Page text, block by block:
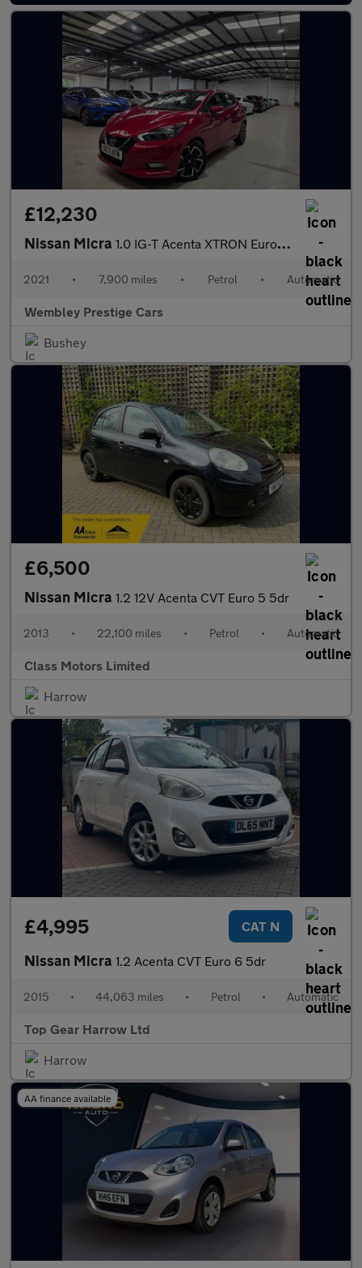
£12,230
Nissan Micra 1.0 IG-T Acenta XTRON Euro 6 (s/s) 5dr
2021 • 7,900 miles • Petrol • Automatic
Wembley Prestige Cars
Bushey
£6,500
Nissan Micra 1.2 12V Acenta CVT Euro 5 5dr
2013 • 22,100 miles • Petrol • Automatic
Class Motors Limited
Harrow
£4,995 CAT N
Nissan Micra 1.2 Acenta CVT Euro 6 5dr
2015 • 44,063 miles • Petrol • Automatic
Top Gear Harrow Ltd
Harrow
AA finance available